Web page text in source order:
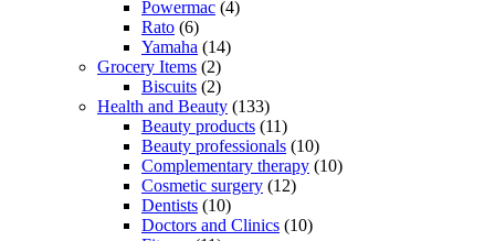
Powermac (4)
Rato (6)
Yamaha (14)
Grocery Items (2)
Biscuits (2)
Health and Beauty (133)
Beauty products (11)
Beauty professionals (10)
Complementary therapy (10)
Cosmetic surgery (12)
Dentists (10)
Doctors and Clinics (10)